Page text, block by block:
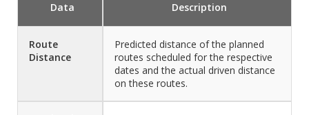
Data Description
Route
Distance
Predicted distance of the planned
routes scheduled for the respective
dates and the actual driven distance
on these routes.